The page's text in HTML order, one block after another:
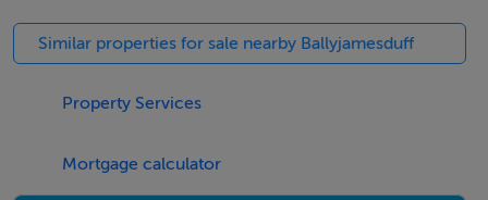
Strictly by appointment
Negotiator
Similar properties for sale nearby Ballyjamesduff
Property Services
Mortgage calculator